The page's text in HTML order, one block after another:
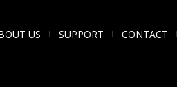
US SUPPORT CONTACT